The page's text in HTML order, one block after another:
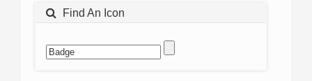
Find An Icon